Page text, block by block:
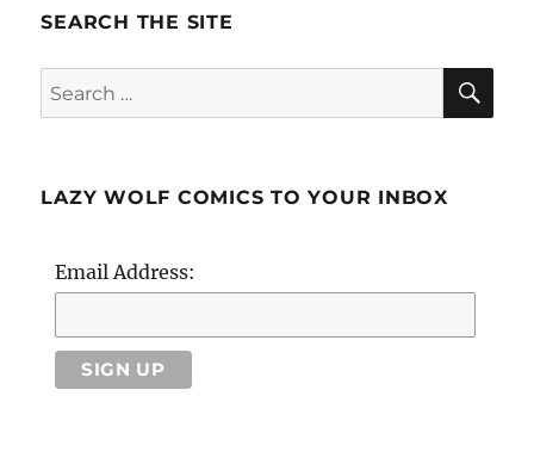
SEARCH THE SITE
Search
for:
LAZY WOLF COMICS TO YOUR INBOX
Email Address: